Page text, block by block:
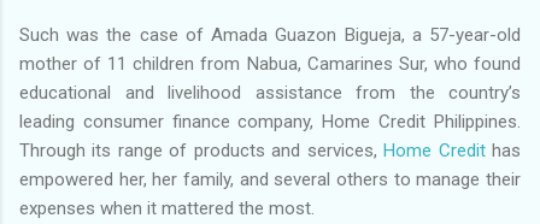
Such was the case of Amada Guazon Bigueja, a 57-year-old
mother of 11 children from Nabua, Camarines Sur, who found
educational and livelihood assistance from the country’s
leading consumer finance company, Home Credit Philippines.
Through its range of products and services,Home Credithas
empowered her, her family, and several others to manage their
expenses when it mattered the most.